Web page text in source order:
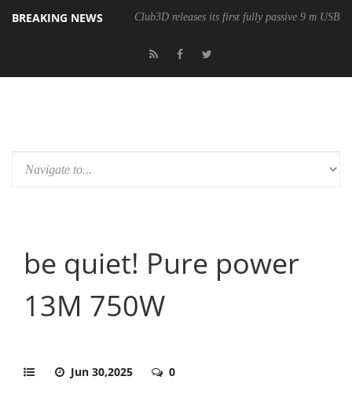
BREAKING NEWS Club3D releases its first fully passive 9 m USB4
be quiet! Pure power
13M 750W
Jun 30,2025 0